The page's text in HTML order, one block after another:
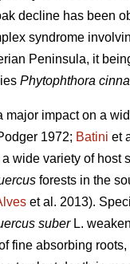
decline has been
syndrome
Peninsula, it
Phytophthora
major impact on a
1972; Batini et
a wide variety of host
forests in the
et al. 2013).
suber L.
fine absorbing